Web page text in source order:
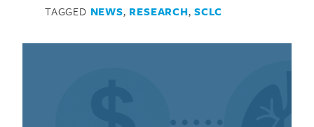
TAGGED NEWS, RESEARCH,SCLC